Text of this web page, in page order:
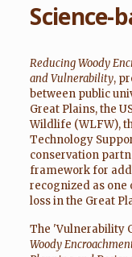
Science-
Reducing Woody
and Vulnerability,
between public
Great Plains, the
Wildlife (WLFW),
Technology
conservation
framework for
recognized as
loss in the Great
The 'Vulnerability
Woody